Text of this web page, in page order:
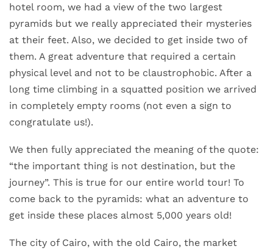
hotel room, we had a view of the two largest
pyramids but we really appreciated their mysteries
at their feet. Also, we decided to get inside two of
them. A great adventure that required a certain
physical level and not to be claustrophobic. After a
long time climbing in a squatted position we arrived
in completely empty rooms (not even a sign to
congratulate us!).
We then fully appreciated the meaning of the quote:
“the important thing is not destination, but the
journey”. This is true for our entire world tour! To
come back to the pyramids: what an adventure to
get inside these places almost 5,000 years old!
The city of Cairo, with the old Cairo, the market